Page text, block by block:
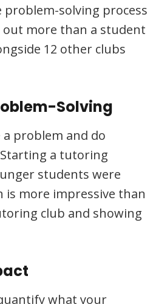
solving process
more than a student
12 other clubs
Solving
problem and do
a tutoring
students were
more impressive than
club and showing
what your